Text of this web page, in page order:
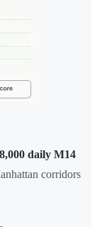
daily M14
corridors